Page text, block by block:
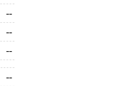
--
--
--
--